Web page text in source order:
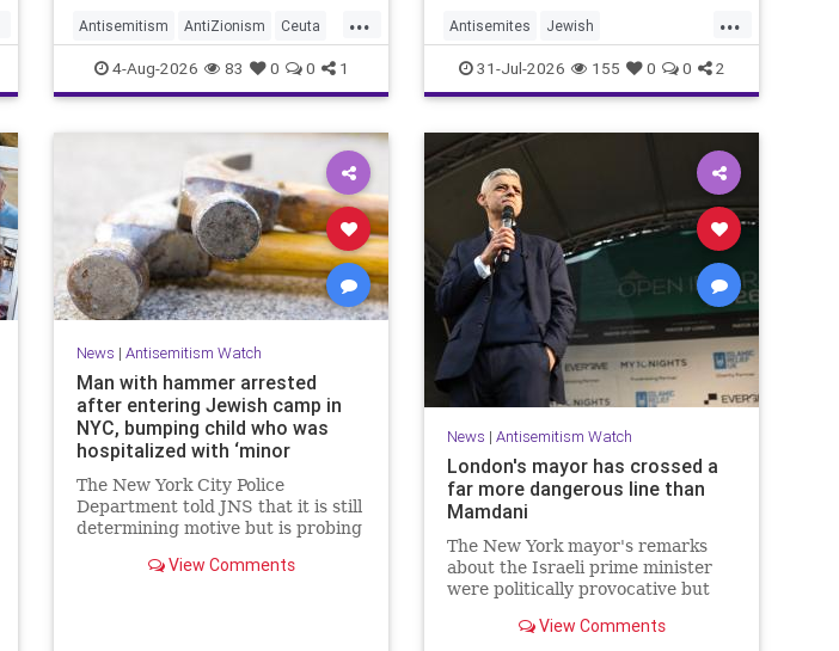
...
Antisemitism AntiZionism Ceuta
Israel Jewish
4-Aug-2026 83 0 0 1
...
Antisemites Jewish
JewishCommunity JewishNewYork
Mamdani NewYork
31-Jul-2026 155 0 0 2
News | Antisemitism Watch
Man with hammer arrested
after entering Jewish camp in
NYC, bumping child who was
hospitalized with ‘minor
lacerations the head
The New York City Police
Department told JNS that it is still
determining motive but is probing
View Comments
News | Antisemitism Watch
London's mayor has crossed a
far more dangerous line than
Mamdani
The New York mayor's remarks
about the Israeli prime minister
were politically provocative but
Sadiq Khan's statements matter
View Comments